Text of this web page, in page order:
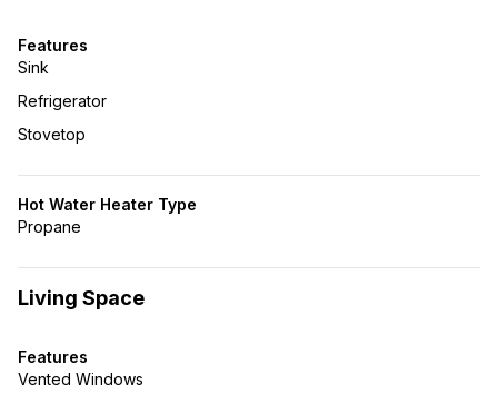
Features
Sink
Refrigerator
Stovetop
Hot Water Heater Type
Propane
Living Space
Features
Vented Windows